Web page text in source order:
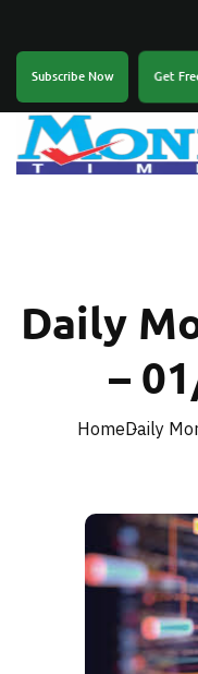
Subscribe Now Get
Daily
–
HomeDaily